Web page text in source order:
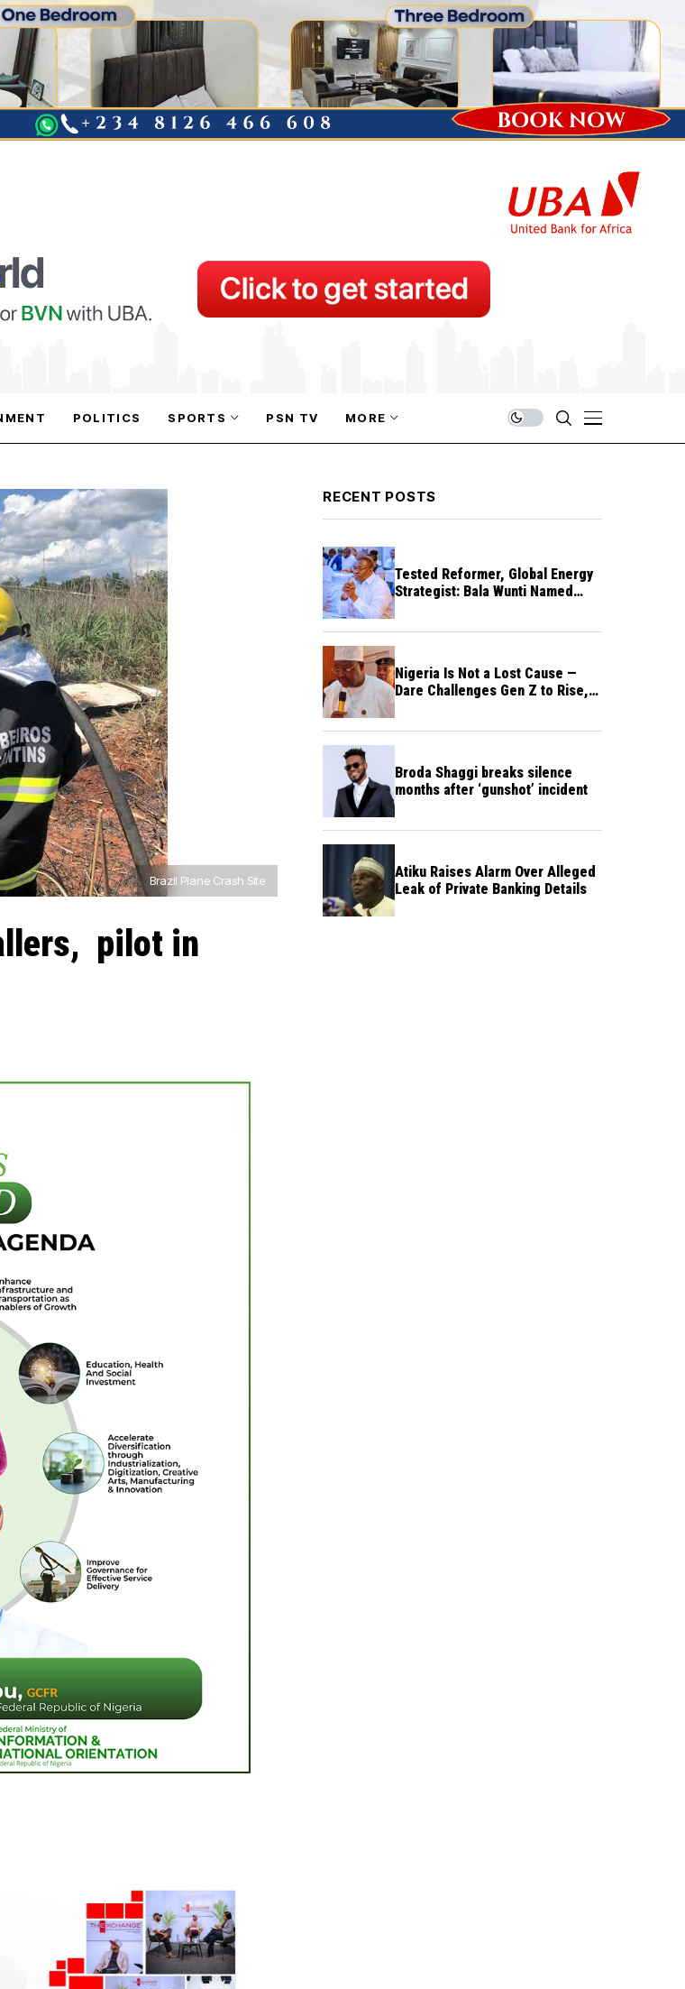
POLITICS SPORTS PSN TV MORE
Brazil Plane Crash Site
pilot in
RECENT POSTS
Tested Reformer, Global Energy
Strategist: Bala Wunti Named
Nigeria Is Not a Lost Cause —
Dare Challenges Gen Z to Rise,
Broda Shaggi breaks silence
months after ‘gunshot’ incident
Atiku Raises Alarm Over Alleged
Leak of Private Banking Details